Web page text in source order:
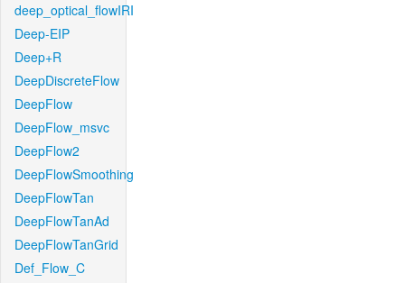
deep_optical_flowIRI
Deep-EIP
Deep+R
DeepDiscreteFlow
DeepFlow
DeepFlow_msvc
DeepFlow2
DeepFlowSmoothing
DeepFlowTan
DeepFlowTanAd
DeepFlowTanGrid
Def_Flow_C